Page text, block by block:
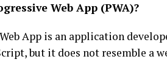
Web App (PWA)?
App is an application
but it does not resemble a